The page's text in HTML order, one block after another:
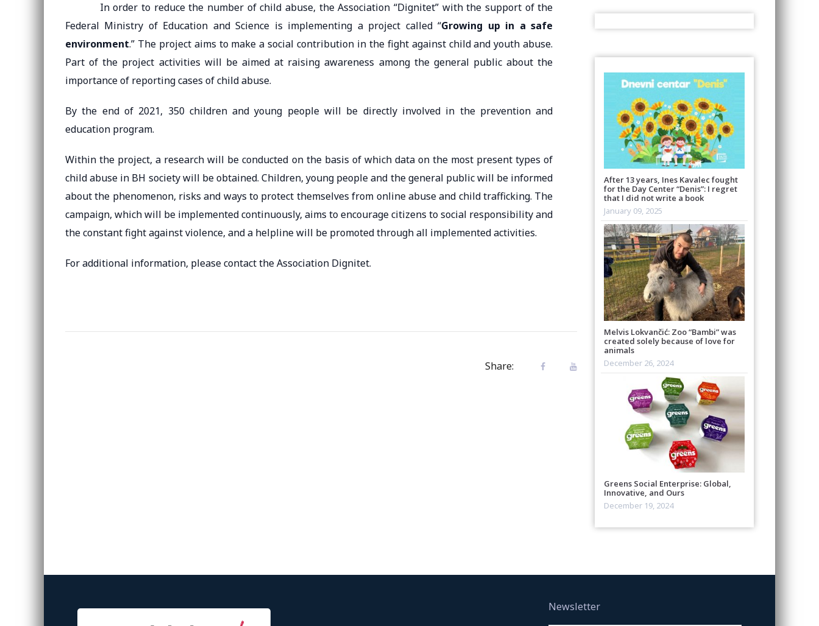
In order to reduce the number of child abuse, the Association “Dignitet” with the support of the
Federal Ministry of Education and Science is implementing a project called “Growing up in a safe
environment.” The project aims to make a social contribution in the fight against child and youth abuse.
Part of the project activities will be aimed at raising awareness among the general public about the
importance of reporting cases of child abuse.
By the end of 2021, 350 children and young people will be directly involved in the prevention and
education program.
Within the project, a research will be conducted on the basis of which data on the most present types of
child abuse in BH society will be obtained. Children, young people and the general public will be informed
about the phenomenon, risks and ways to protect themselves from online abuse and child trafficking. The
campaign, which will be implemented continuously, aims to encourage citizens to social responsibility and
the constant fight against violence, and a helpline will be promoted through all implemented activities.
For additional information, please contact the Association Dignitet.
Share:
After 13 years, Ines Kavalec fought
for the Day Center “Denis”: I regret
that I did not write a book
January 09, 2025
Melvis Lokvančić: Zoo “Bambi” was
created solely because of love for
animals
December 26, 2024
Greens Social Enterprise: Global,
Innovative, and Ours
December 19, 2024
Newsletter